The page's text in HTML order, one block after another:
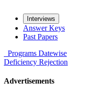
Interviews
Answer Keys
Past Papers
Programs Datewise
Deficiency Rejection
Advertisements